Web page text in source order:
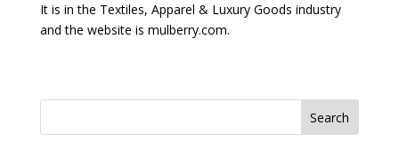
It is in the Textiles, Apparel & Luxury Goods industry
and the website is mulberry.com.
Search